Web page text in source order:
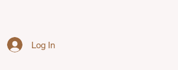
Log In